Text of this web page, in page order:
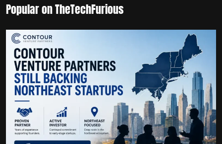
Popular on TheTechFurious